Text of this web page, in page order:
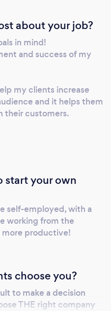
about your job?
in mind!
and success of my
my clients increase
and it helps them
their customers.
start your own
self-employed, with a
working from the
productive!
choose you?
to make a decision
THE right company